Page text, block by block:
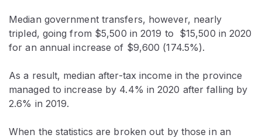
Median government transfers, however, nearly
tripled, going from $5,500 in 2019 to $15,500 in 2020
for an annual increase of $9,600 (174.5%).
As a result, median after-tax income in the province
managed to increase by 4.4% in 2020 after falling by
2.6% in 2019.
When the statistics are broken out by those in an